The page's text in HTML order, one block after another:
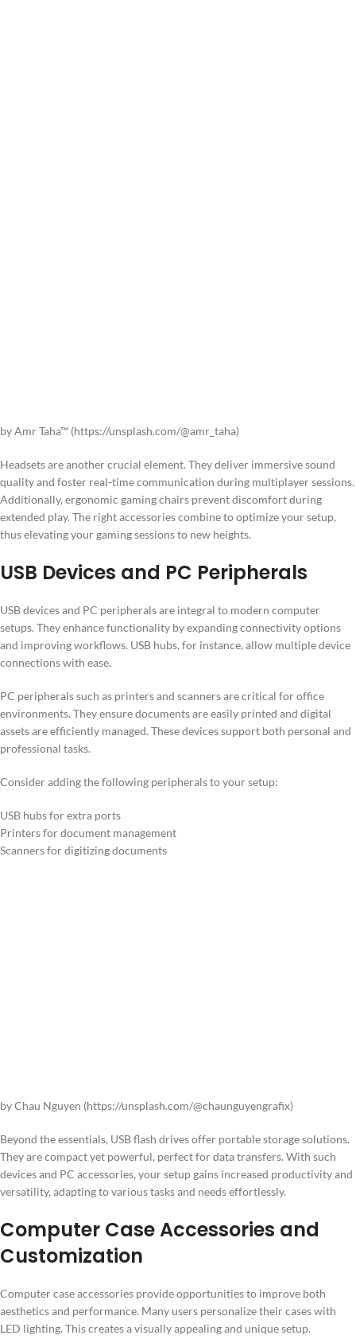
by Amr Taha™ (https://unsplash.com/@amr_taha)
Headsets are another crucial element. They deliver immersive sound
quality and foster real-time communication during multiplayer sessions.
Additionally, ergonomic gaming chairs prevent discomfort during
extended play. The right accessories combine to optimize your setup,
thus elevating your gaming sessions to new heights.
USB Devices and PC Peripherals
USB devices and PC peripherals are integral to modern computer
setups. They enhance functionality by expanding connectivity options
and improving workflows. USB hubs, for instance, allow multiple device
connections with ease.
PC peripherals such as printers and scanners are critical for office
environments. They ensure documents are easily printed and digital
assets are efficiently managed. These devices support both personal and
professional tasks.
Consider adding the following peripherals to your setup:
USB hubs for extra ports
Printers for document management
Scanners for digitizing documents
by Chau Nguyen (https://unsplash.com/@chaunguyengrafix)
Beyond the essentials, USB flash drives offer portable storage solutions.
They are compact yet powerful, perfect for data transfers. With such
devices and PC accessories, your setup gains increased productivity and
versatility, adapting to various tasks and needs effortlessly.
Computer Case Accessories and
Customization
Computer case accessories provide opportunities to improve both
aesthetics and performance. Many users personalize their cases with
LED lighting. This creates a visually appealing and unique setup.